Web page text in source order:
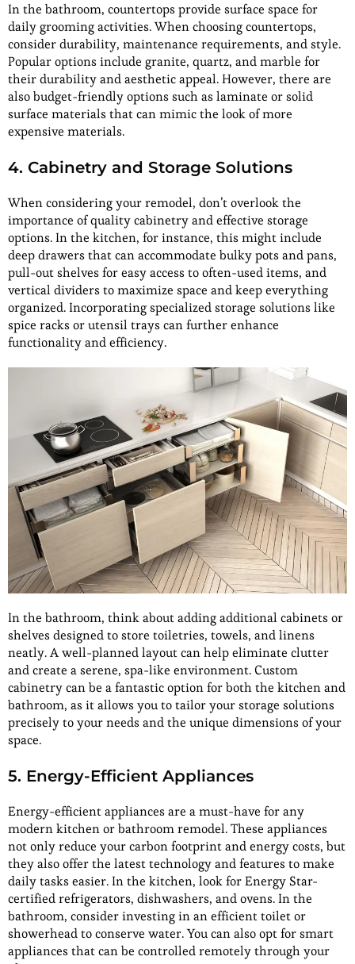
In the bathroom, countertops provide surface space for
daily grooming activities. When choosing countertops,
consider durability, maintenance requirements, and style.
Popular options include granite, quartz, and marble for
their durability and aesthetic appeal. However, there are
also budget-friendly options such as laminate or solid
surface materials that can mimic the look of more
expensive materials.
4. Cabinetry and Storage Solutions
When considering your remodel, don’t overlook the
importance of quality cabinetry and effective storage
options. In the kitchen, for instance, this might include
deep drawers that can accommodate bulky pots and pans,
pull-out shelves for easy access to often-used items, and
vertical dividers to maximize space and keep everything
organized. Incorporating specialized storage solutions like
spice racks or utensil trays can further enhance
functionality and efficiency.
In the bathroom, think about adding additional cabinets or
shelves designed to store toiletries, towels, and linens
neatly. A well-planned layout can help eliminate clutter
and create a serene, spa-like environment. Custom
cabinetry can be a fantastic option for both the kitchen and
bathroom, as it allows you to tailor your storage solutions
precisely to your needs and the unique dimensions of your
space.
5. Energy-Efficient Appliances
Energy-efficient appliances are a must-have for any
modern kitchen or bathroom remodel. These appliances
not only reduce your carbon footprint and energy costs, but
they also offer the latest technology and features to make
daily tasks easier. In the kitchen, look for Energy Star-
certified refrigerators, dishwashers, and ovens. In the
bathroom, consider investing in an efficient toilet or
showerhead to conserve water. You can also opt for smart
appliances that can be controlled remotely through your